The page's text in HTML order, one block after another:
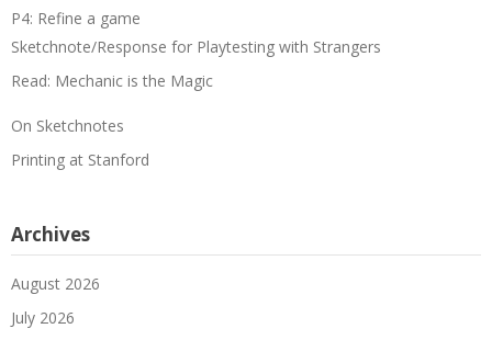
P4: Refine a game
Sketchnote/Response for Playtesting with Strangers
Read: Mechanic is the Magic
On Sketchnotes
Printing at Stanford
Archives
August 2026
July 2026